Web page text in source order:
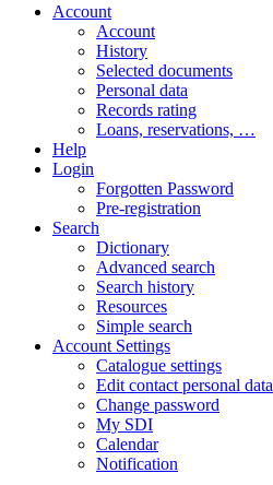
Account
Account
History
Selected documents
Personal data
Records rating
Loans, reservations, …
Help
Login
Forgotten Password
Pre-registration
Search
Dictionary
Advanced search
Search history
Resources
Simple search
Account Settings
Catalogue settings
Edit contact personal data
Change password
My SDI
Calendar
Notification